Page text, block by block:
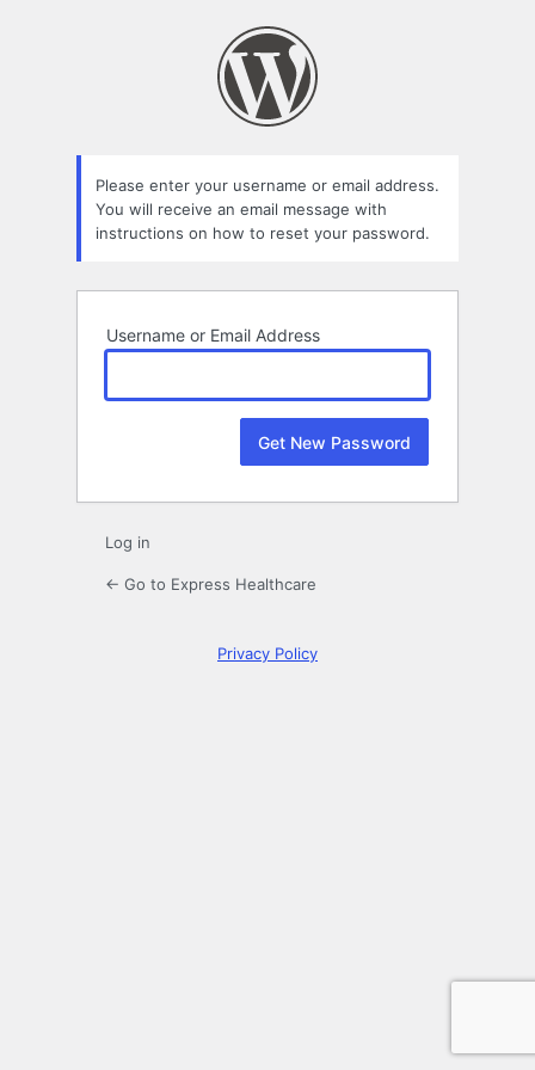
Please enter your username or email address.
You will receive an email message with
instructions on how to reset your password.
Username or Email Address
Log in
← Go to Express Healthcare
Privacy Policy